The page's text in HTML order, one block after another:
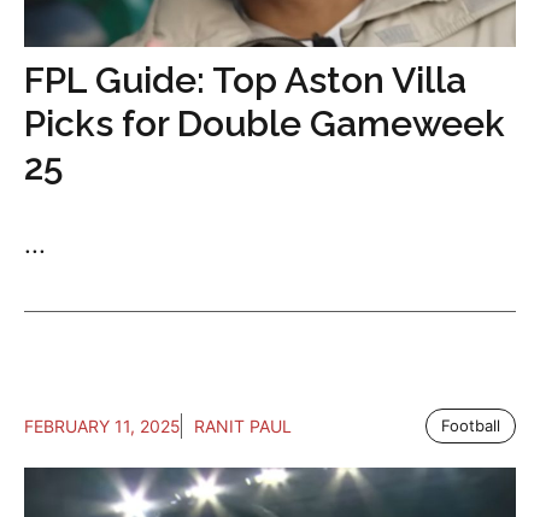
FPL Guide: Top Aston Villa
Picks for Double Gameweek
25
...
FEBRUARY 11, 2025 RANIT PAUL Football